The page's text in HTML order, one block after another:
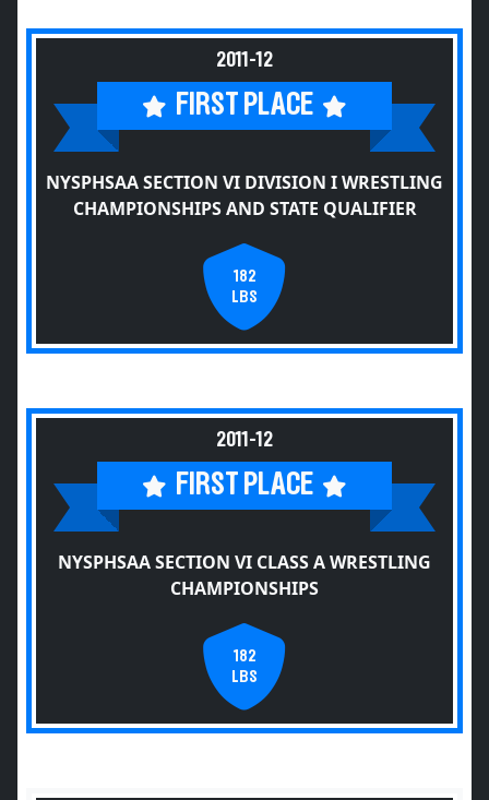
2011-12
FIRST PLACE
NYSPHSAA SECTION VI DIVISION I WRESTLING
CHAMPIONSHIPS AND STATE QUALIFIER
182
LBS
2011-12
FIRST PLACE
NYSPHSAA SECTION VI CLASS A WRESTLING
CHAMPIONSHIPS
182
LBS